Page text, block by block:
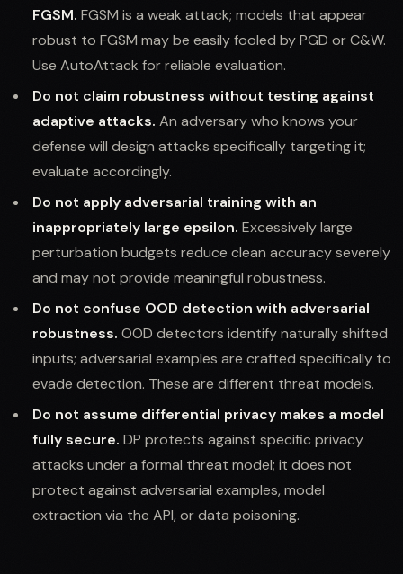
FGSM. FGSM is a weak attack; models that appear
robust to FGSM may be easily fooled by PGD or C&W.
Use AutoAttack for reliable evaluation.
Do not claim robustness without testing against
adaptive attacks. An adversary who knows your
defense will design attacks specifically targeting it;
evaluate accordingly.
Do not apply adversarial training with an
inappropriately large epsilon. Excessively large
perturbation budgets reduce clean accuracy severely
and may not provide meaningful robustness.
Do not confuse OOD detection with adversarial
robustness. OOD detectors identify naturally shifted
inputs; adversarial examples are crafted specifically to
evade detection. These are different threat models.
Do not assume differential privacy makes a model
fully secure. DP protects against specific privacy
attacks under a formal threat model; it does not
protect against adversarial examples, model
extraction via the API, or data poisoning.